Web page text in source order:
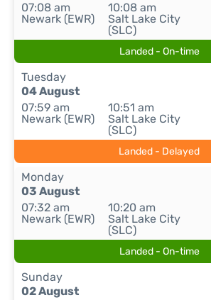
07:08 am
Newark (EWR)
10:08 am
Salt Lake City
(SLC)
Landed - On-time
Tuesday
04 August
07:59 am
Newark (EWR)
10:51 am
Salt Lake City
(SLC)
Landed - Delayed
Monday
03 August
07:32 am
Newark (EWR)
10:20 am
Salt Lake City
(SLC)
Landed - On-time
Sunday
02 August